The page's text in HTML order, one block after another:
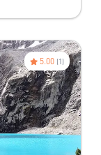
5.00 (1)